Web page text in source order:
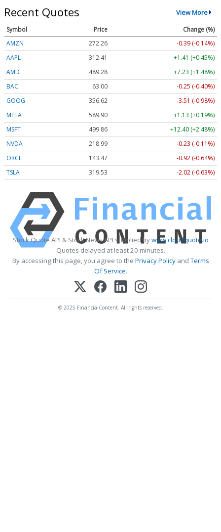
Recent Quotes View More
Symbol Price
Change (%)
AMZN
272.26
-0.39 (-0.14%)
AAPL
312.41
+1.41 (+0.45%)
AMD
489.28
+7.23 (+1.48%)
BAC
63.00
-0.25 (-0.40%)
GOOG
356.62
-3.51 (-0.98%)
META
589.90
+1.13 (+0.19%)
MSFT
499.86
+12.40 (+2.48%)
NVDA
218.99
-0.23 (-0.11%)
ORCL
143.47
-0.92 (-0.64%)
TSLA
319.53 -2.02 (-0.63%)
Stock Quote API & Stock News API supplied bywww.cloudquote.io
Quotes delayed at least 20 minutes.
By accessing this page, you agree to the Privacy PolicyandTerms
Of Service.
© 2025 FinancialContent. All rights reserved.